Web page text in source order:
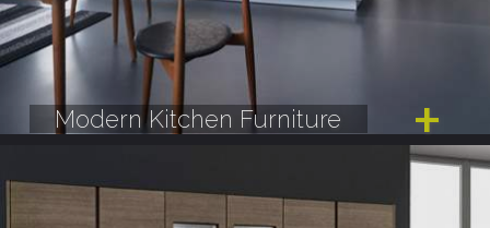
Modern Kitchen Furniture